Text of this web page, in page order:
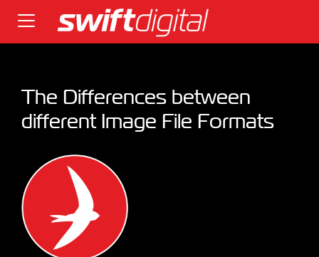
The Differences between
different Image File Formats